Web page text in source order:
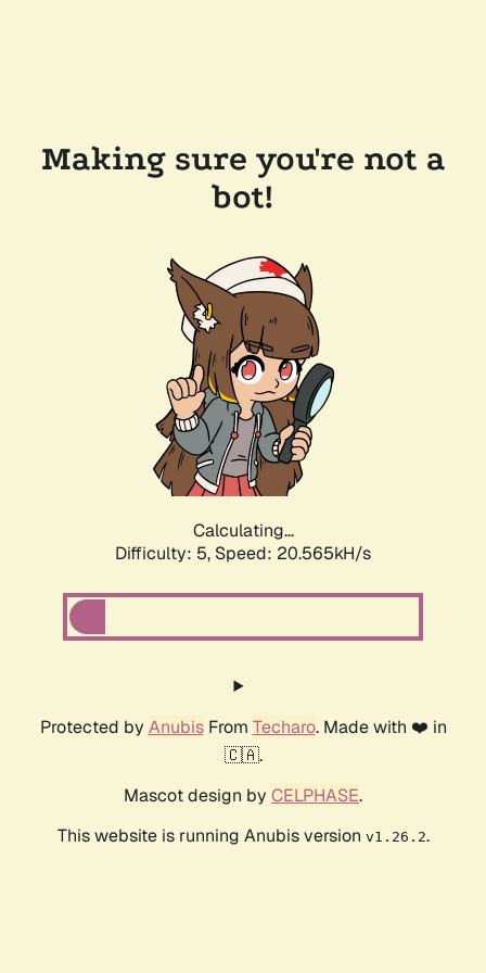
Making sure you're not a
bot!
Calculating...
Difficulty: 5, Speed: 20.565kH/s
Protected by AnubisFrom Techaro. Made with ❤️ in
🇨🇦.
Mascot design by CELPHASE.
This website is running Anubis version v1.26.2.